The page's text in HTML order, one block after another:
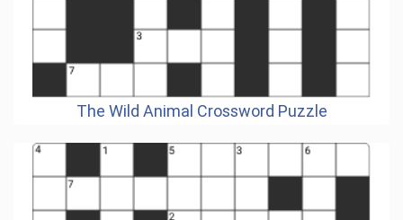
The Wild Animal Crossword Puzzle